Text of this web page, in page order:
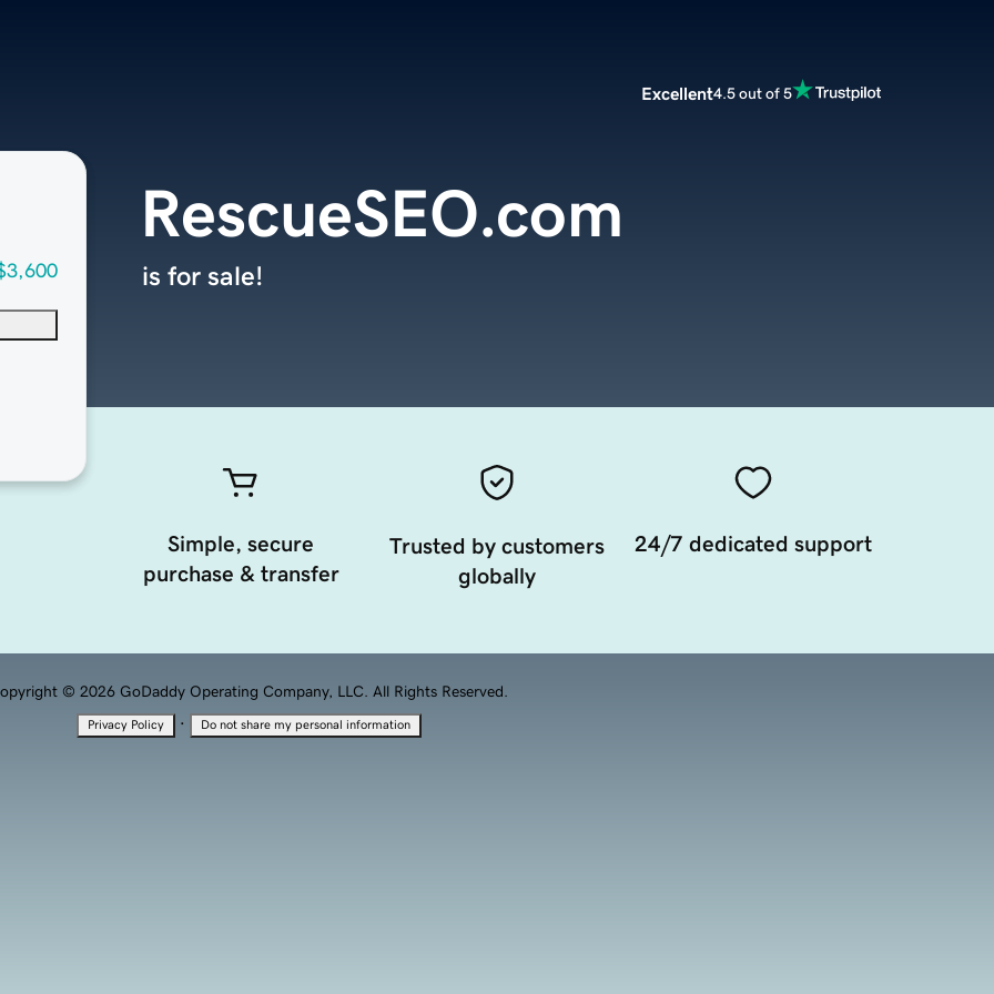
Excellent4.5 out of 5
RescueSEO.com
is for sale!
Simple, secure
purchase & transfer
Trusted by customers
globally
24/7 dedicated support
© 2026 GoDaddy Operating Company, LLC. All Rights Reserved.
Privacy Policy · Do not share my personal information